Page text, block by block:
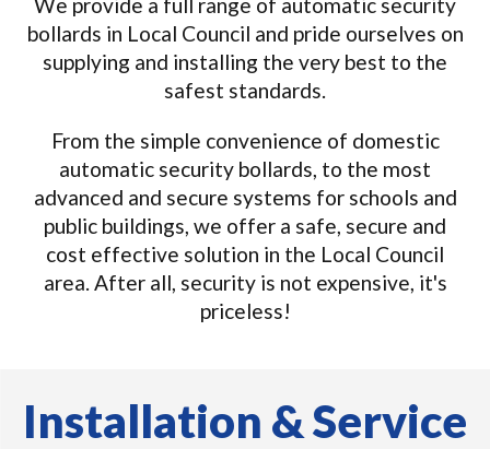
bollards in Local Council and pride ourselves on
supplying and installing the very best to the
safest standards.
From the simple convenience of domestic
automatic security bollards, to the most
advanced and secure systems for schools and
public buildings, we offer a safe, secure and
cost effective solution in the Local Council
area. After all, security is not expensive, it's
priceless!
Installation & Service